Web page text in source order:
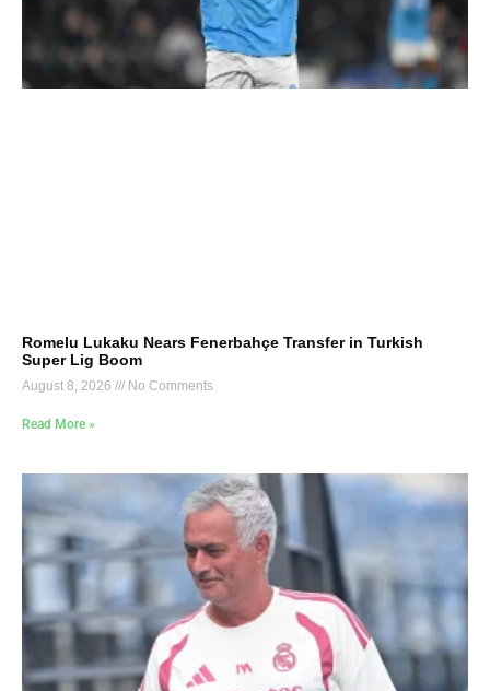
Romelu Lukaku Nears Fenerbahçe Transfer in Turkish
Super Lig Boom
August 8, 2026 No Comments
Read More »